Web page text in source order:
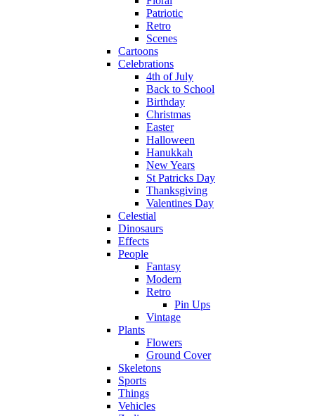
Patriotic
Retro
Scenes
Cartoons
Celebrations
4th of July
Back to School
Birthday
Christmas
Easter
Halloween
Hanukkah
New Years
St Patricks Day
Thanksgiving
Valentines Day
Celestial
Dinosaurs
Effects
People
Fantasy
Modern
Retro
Pin Ups
Vintage
Plants
Flowers
Ground Cover
Skeletons
Sports
Things
Vehicles